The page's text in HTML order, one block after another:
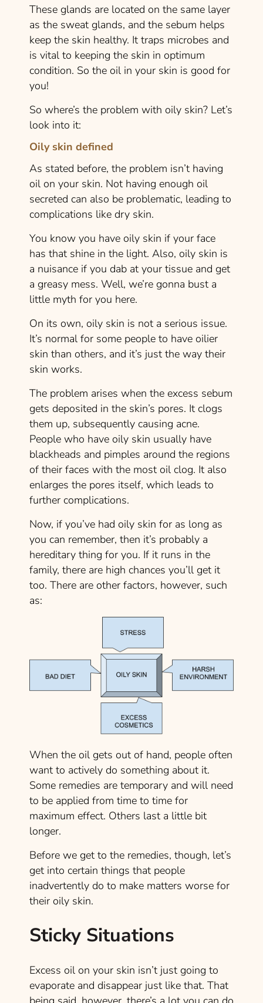
These glands are located on the same layer
as the sweat glands, and the sebum helps
keep the skin healthy. It traps microbes and
is vital to keeping the skin in optimum
condition. So the oil in your skin is good for
you!
So where’s the problem with oily skin? Let’s
look into it:
Oily skin defined
As stated before, the problem isn’t having
oil on your skin. Not having enough oil
secreted can also be problematic, leading to
complications like dry skin.
You know you have oily skin if your face
has that shine in the light. Also, oily skin is
a nuisance if you dab at your tissue and get
a greasy mess. Well, we’re gonna bust a
little myth for you here.
On its own, oily skin is not a serious issue.
It’s normal for some people to have oilier
skin than others, and it’s just the way their
skin works.
The problem arises when the excess sebum
gets deposited in the skin’s pores. It clogs
them up, subsequently causing acne.
People who have oily skin usually have
blackheads and pimples around the regions
of their faces with the most oil clog. It also
enlarges the pores itself, which leads to
further complications.
Now, if you’ve had oily skin for as long as
you can remember, then it’s probably a
hereditary thing for you. If it runs in the
family, there are high chances you’ll get it
too. There are other factors, however, such
as:
When the oil gets out of hand, people often
want to actively do something about it.
Some remedies are temporary and will need
to be applied from time to time for
maximum effect. Others last a little bit
longer.
Before we get to the remedies, though, let’s
get into certain things that people
inadvertently do to make matters worse for
their oily skin.
Sticky Situations
Excess oil on your skin isn’t just going to
evaporate and disappear just like that. That